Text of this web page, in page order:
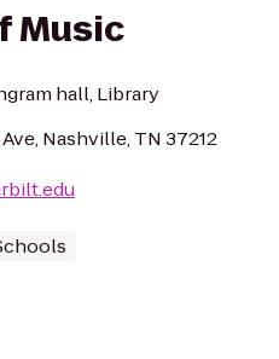
Music
hall, Library
Nashville, TN 37212